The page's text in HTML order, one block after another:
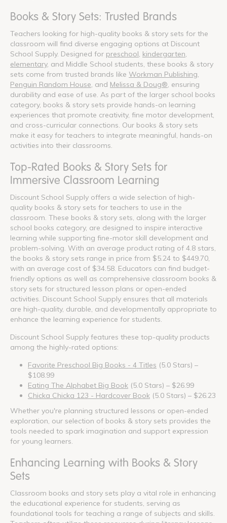
Books & Story Sets: Trusted Brands
Teachers looking for high-quality books & story sets for the
classroom will find diverse engaging options at Discount
School Supply. Designed for preschool kindergarten
elementary, and Middle School students, these books & story
sets come from trusted brands like Workman Publishing
Penguin Random House , and Melissa & Doug® , ensuring
durability and ease of use. As part of the larger school books
category, books & story sets provide hands-on learning
experiences that promote creativity, fine motor development,
and cross-curricular connections. Our books & story sets
make it easy for teachers to integrate meaningful, hands-on
activities into their classrooms.
Top-Rated Books & Story Sets for
Immersive Classroom Learning
Discount School Supply offers a wide selection of high-
quality books & story sets for teachers to use in the
classroom. These books & story sets, along with the larger
school books category, are designed to inspire interactive
learning while supporting fine-motor skill development and
problem-solving. With an average product rating of 4.8 stars,
the books & story sets range in price from $5.24 to $449.70,
with an average cost of $34.58. Educators can find budget-
friendly options as well as comprehensive classroom books &
story sets for structured lesson plans or open-ended
activities. Discount School Supply ensures that all materials
are high-quality, durable, and developmentally appropriate to
enhance the learning experience for students.
Discount School Supply features these top-quality products
among the highly-rated options:
Favorite Preschool Big Books - 4 Titles (5.0 Stars) –
$108.99
Eating The Alphabet Big Book (5.0 Stars) – $26.99
Chicka Chicka 123 - Hardcover Book (5.0 Stars) – $26.23
Whether you're planning structured lessons or open-ended
exploration, our selection of books & story sets provides the
tools needed to spark imagination and support expression
for young learners.
Enhancing Learning with Books & Story
Sets
Classroom books and story sets play a vital role in enhancing
the educational experience for students, serving as
foundational tools for teaching a range of subjects and skills.